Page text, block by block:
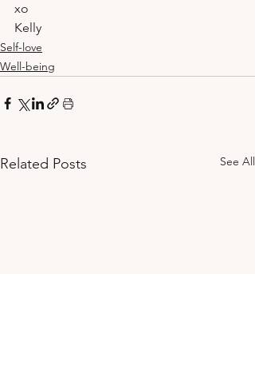
xo
Kelly
Self-love
Well-being
Related Posts See All